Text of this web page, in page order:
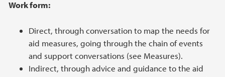
Work form:
Direct, through conversation to map the needs for
aid measures, going through the chain of events
and support conversations (see Measures).
Indirect, through advice and guidance to the aid